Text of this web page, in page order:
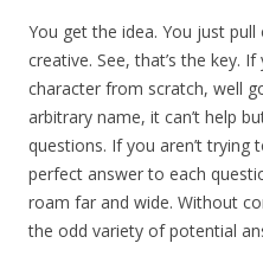
You get the idea. You just
creative. See, that’s the key.
character from scratch, well
arbitrary name, it can’t help
questions. If you aren’t trying
perfect answer to each
roam far and wide. Without
the odd variety of potential